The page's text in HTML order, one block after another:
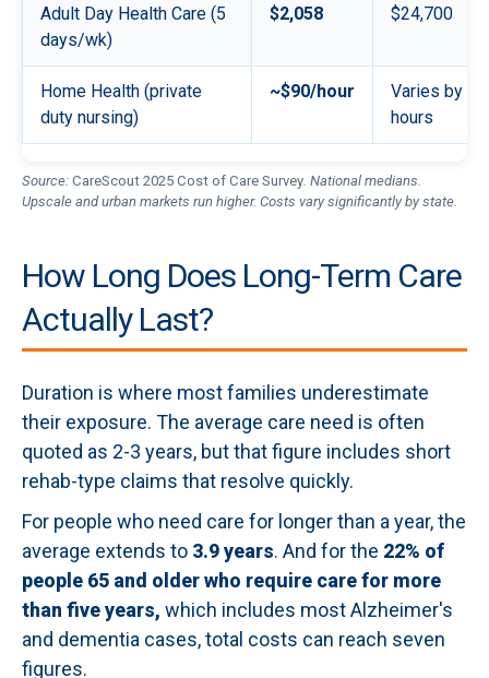
Adult Day Health Care (5
days/wk)
$2,058 $24,700
Home Health (private
duty nursing)
~$90/hour
Varies by
hours
Source: CareScout 2025 Cost of Care Survey . National medians.
Upscale and urban markets run higher. Costs vary significantly by state.
How Long Does Long-Term Care
Actually Last?
Duration is where most families underestimate
their exposure. The average care need is often
quoted as 2-3 years, but that figure includes short
rehab-type claims that resolve quickly.
For people who need care for longer than a year, the
average extends to 3.9 years. And for the 22% of
people 65 and older who require care for more
than five years, which includes most Alzheimer's
and dementia cases, total costs can reach seven
figures.